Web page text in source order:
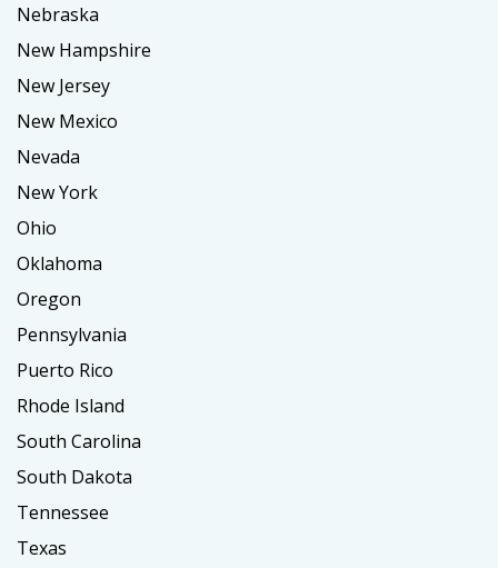
Nebraska
New Hampshire
New Jersey
New Mexico
Nevada
New York
Ohio
Oklahoma
Oregon
Pennsylvania
Puerto Rico
Rhode Island
South Carolina
South Dakota
Tennessee
Texas